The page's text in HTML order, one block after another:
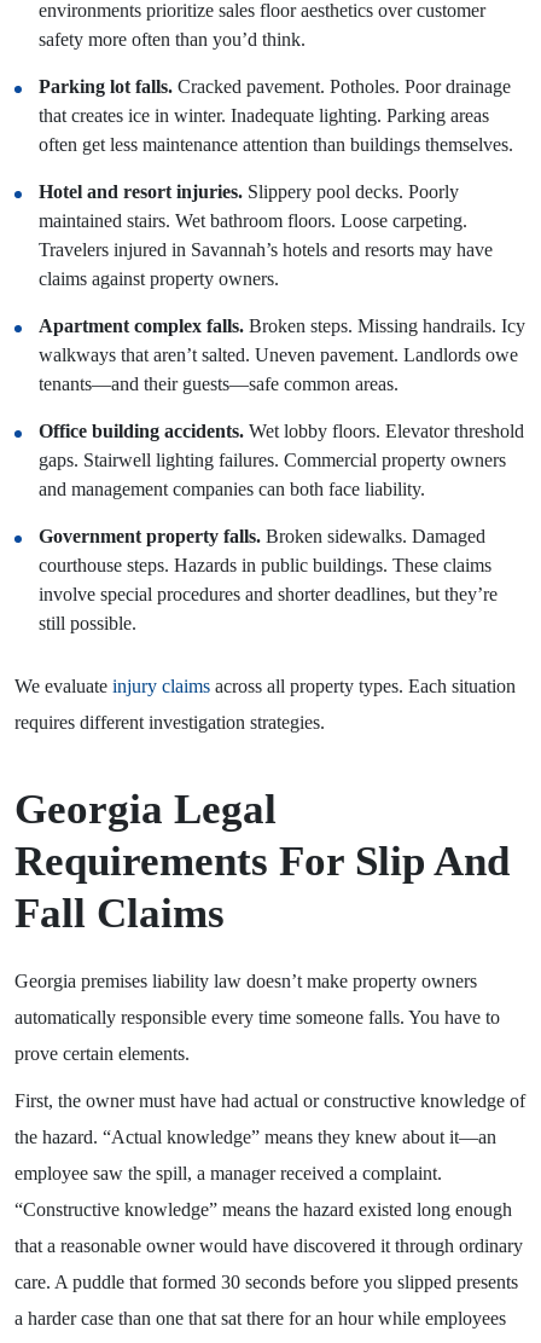
environments prioritize sales floor aesthetics over customer
safety more often than you’d think.
Parking lot falls. Cracked pavement. Potholes. Poor drainage
that creates ice in winter. Inadequate lighting. Parking areas
often get less maintenance attention than buildings themselves.
Hotel and resort injuries. Slippery pool decks. Poorly
maintained stairs. Wet bathroom floors. Loose carpeting.
Travelers injured in Savannah’s hotels and resorts may have
claims against property owners.
Apartment complex falls. Broken steps. Missing handrails. Icy
walkways that aren’t salted. Uneven pavement. Landlords owe
tenants—and their guests—safe common areas.
Office building accidents. Wet lobby floors. Elevator threshold
gaps. Stairwell lighting failures. Commercial property owners
and management companies can both face liability.
Government property falls. Broken sidewalks. Damaged
courthouse steps. Hazards in public buildings. These claims
involve special procedures and shorter deadlines, but they’re
still possible.
We evaluate injury claims across all property types. Each situation
requires different investigation strategies.
Georgia Legal
Requirements For Slip And
Fall Claims
Georgia premises liability law doesn’t make property owners
automatically responsible every time someone falls. You have to
prove certain elements.
First, the owner must have had actual or constructive knowledge of
the hazard. “Actual knowledge” means they knew about it—an
employee saw the spill, a manager received a complaint.
“Constructive knowledge” means the hazard existed long enough
that a reasonable owner would have discovered it through ordinary
care. A puddle that formed 30 seconds before you slipped presents
a harder case than one that sat there for an hour while employees